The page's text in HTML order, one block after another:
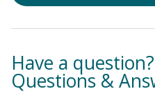
Have a
Questions &